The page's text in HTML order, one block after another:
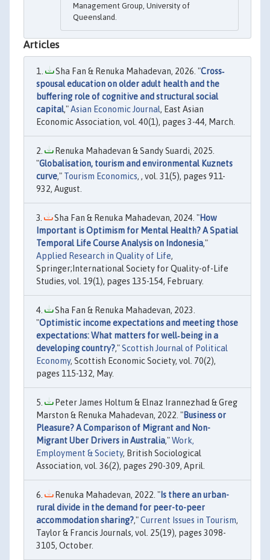
Management Group, University of
Queensland.
Articles
Sha Fan & Renuka Mahadevan, 2026. "Cross‐
spousal education on older adult health and the
buffering role of cognitive and structural social
capital,"Asian Economic Journal, East Asian
Economic Association, vol. 40(1), pages 3-44, March.
Renuka Mahadevan & Sandy Suardi, 2025.
"Globalisation, tourism and environmental Kuznets
curve," Tourism Economics, , vol. 31(5), pages 911-
932, August.
Sha Fan & Renuka Mahadevan, 2024. "How
Important is Optimism for Mental Health? A Spatial
Temporal Life Course Analysis on Indonesia,"
Applied Research in Quality of Life,
Springer;International Society for Quality-of-Life
Studies, vol. 19(1), pages 135-154, February.
Sha Fan & Renuka Mahadevan, 2023.
"Optimistic income expectations and meeting those
expectations: What matters for well‐being in a
developing country?,"Scottish Journal of Political
Economy, Scottish Economic Society, vol. 70(2),
pages 115-132, May.
Peter James Holtum & Elnaz Irannezhad & Greg
Marston & Renuka Mahadevan, 2022. "Business or
Pleasure? A Comparison of Migrant and Non-
Migrant Uber Drivers in Australia,"Work,
Employment & Society, British Sociological
Association, vol. 36(2), pages 290-309, April.
Renuka Mahadevan, 2022. " Is there an urban-
rural divide in the demand for peer-to-peer
accommodation sharing?,"Current Issues in Tourism,
Taylor & Francis Journals, vol. 25(19), pages 3098-
3105, October.